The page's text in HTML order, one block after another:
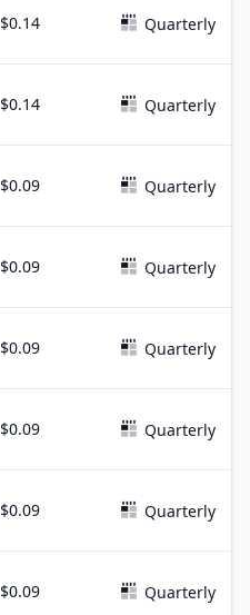
$0.14 Quarterly
$0.14 Quarterly
$0.09 Quarterly
$0.09 Quarterly
$0.09 Quarterly
$0.09 Quarterly
$0.09 Quarterly
$0.09 Quarterly